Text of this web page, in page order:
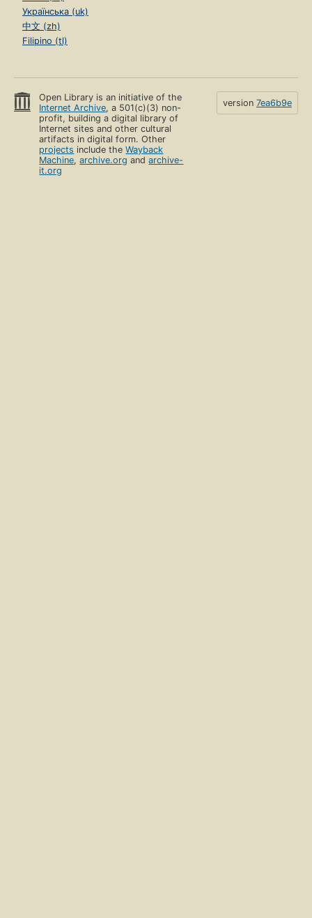
Українська (uk)
中文 (zh)
Filipino (tl)
Open Library is an initiative of the
Internet Archive, a 501(c)(3) non-
profit, building a digital library of
Internet sites and other cultural
artifacts in digital form. Other
projects include theWayback
Machine,archive.org andarchive-
it.org
version 7ea6b9e